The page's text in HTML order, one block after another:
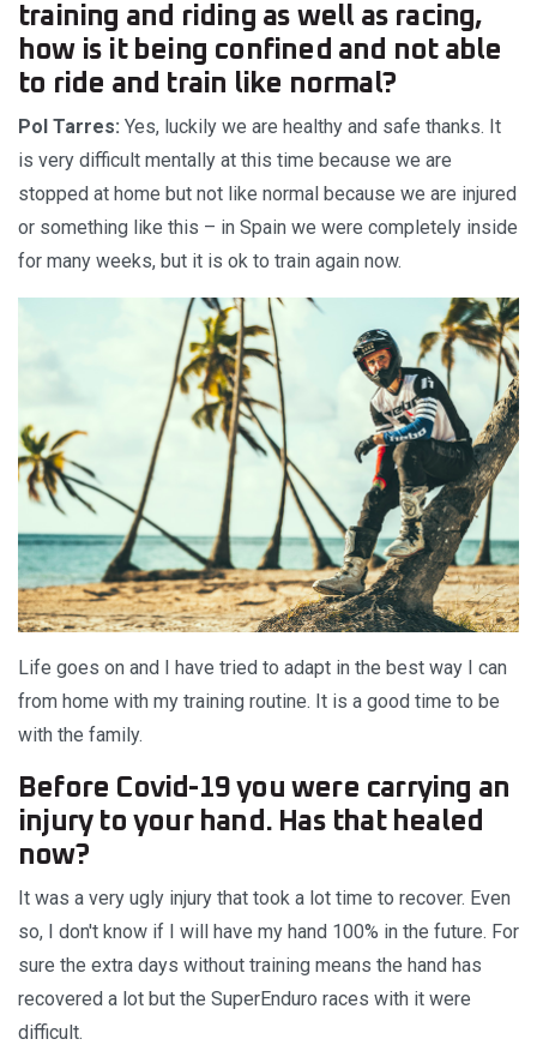
training and riding as well as racing,
how is it being confined and not able
to ride and train like normal?
Pol Tarres: Yes, luckily we are healthy and safe thanks. It
is very difficult mentally at this time because we are
stopped at home but not like normal because we are injured
or something like this – in Spain we were completely inside
for many weeks, but it is ok to train again now.
Life goes on and I have tried to adapt in the best way I can
from home with my training routine. It is a good time to be
with the family.
Before Covid-19 you were carrying an
injury to your hand. Has that healed
now?
It was a very ugly injury that took a lot time to recover. Even
so, I don't know if I will have my hand 100% in the future. For
sure the extra days without training means the hand has
recovered a lot but the SuperEnduro races with it were
difficult.